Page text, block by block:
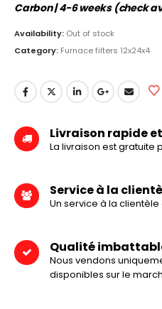
Carbon | 4-6 weeks (check
Availability: Out of stock
Category: Furnace filters 12x24x4
Livraison rapide
La livraison est gratuite
Service à la
Un service à la clientèle
Qualité
Nous vendons
disponibles sur le